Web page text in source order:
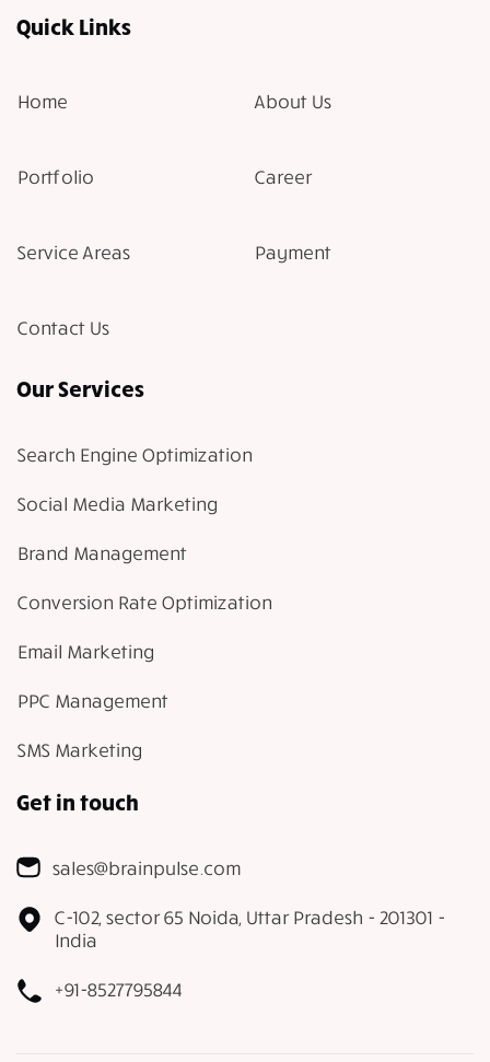
Quick Links
Home About Us
Portfolio Career
Service Areas Payment
Contact Us
Our Services
Search Engine Optimization
Social Media Marketing
Brand Management
Conversion Rate Optimization
Email Marketing
PPC Management
SMS Marketing
Get in touch
sales@brainpulse.com
C-102, sector 65 Noida, Uttar Pradesh - 201301 -
India
+91-8527795844